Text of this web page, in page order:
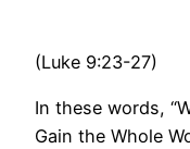
(Luke 9:23-27)
In these words,
Gain the Whole